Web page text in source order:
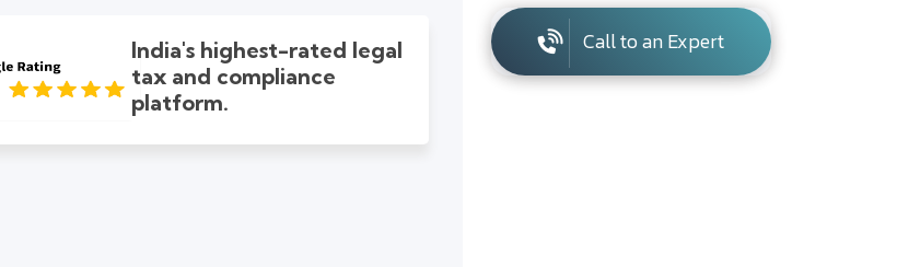
India's highest-rated legal
tax and compliance
platform.
Call to an Expert